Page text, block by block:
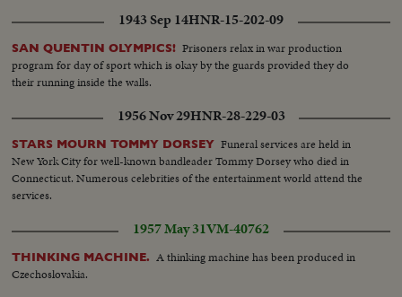
Calandt for a trip through the famous harbor of world largest city...State
dinner offered by Queen Juliana ...Entrance of the Queen, President, Prince
Dutch Prime Minister...CU-Queen & Pres. and PM Cals...CU-PM J. Cals...
CU-Pres. Bourguiba...CU-Queen Juliana...CU-Prince Bernhard Total shot
dinner-table.
1943 Sep 14HNR-15-202-09
SAN QUENTIN OLYMPICS! Prisoners relax in war production
program for day of sport which is okay by the guards provided they do
their running inside the walls.
1956 Nov 29HNR-28-229-03
STARS MOURN TOMMY DORSEY Funeral services are held in
New York City for well-known bandleader Tommy Dorsey who died in
Connecticut. Numerous celebrities of the entertainment world attend the
services.
1957 May 31VM-40762
THINKING MACHINE. A thinking machine has been produced in
Czechoslovakia.